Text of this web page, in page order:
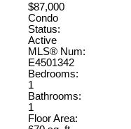
$87,000
Condo
Status:
Active
MLS® Num:
E4501342
Bedrooms:
1
Bathrooms:
1
Floor Area: